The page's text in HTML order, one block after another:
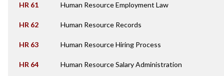
HR 61 Human Resource Employment Law
HR 62 Human Resource Records
HR 63 Human Resource Hiring Process
HR 64 Human Resource Salary Administration